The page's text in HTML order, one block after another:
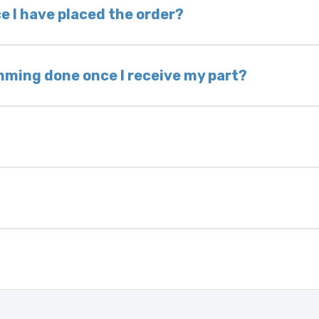
voided. If you wish to keep your old part,
I have placed the order?
takes 1–6 business days, depending on
the same day. Most orders ship within 24–72
done once I receive my part?
control modules we sell are plug-and-play.
to calibrate the ignition after
usually be found:
17-character code that identifies your
year.
is pre-programmed and ready to install.